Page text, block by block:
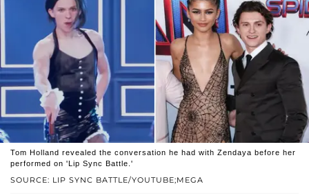
SOURCE: LIP SYNC BATTLE/YOUTUBE;MEGA
Tom Holland revealed the conversation he had with Zendaya before her
performed on 'Lip Sync Battle.'